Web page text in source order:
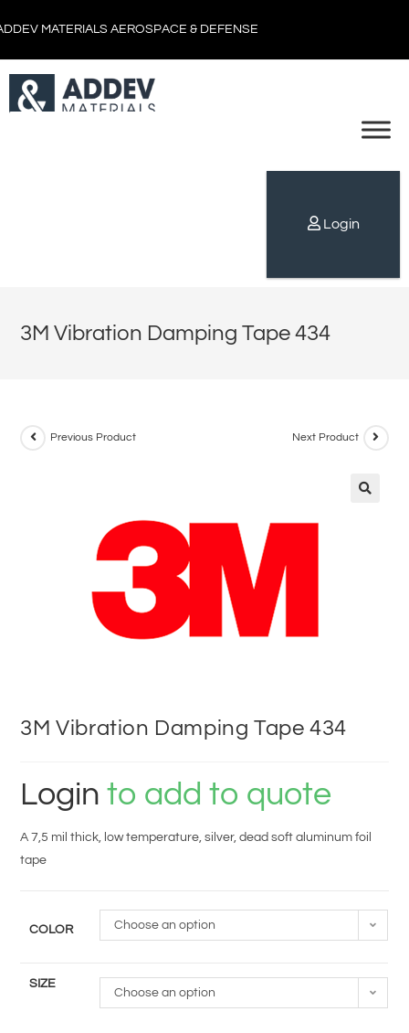
MATERIALS AEROSPACE & DEFENSE
Login
3M Vibration Damping Tape 434
Previous Product Next Product
3M Vibration Damping Tape 434
Login to add to quote
A 7,5 mil thick, low temperature, silver, dead soft aluminum foil
tape
COLOR Choose an option
SIZE
Choose an option